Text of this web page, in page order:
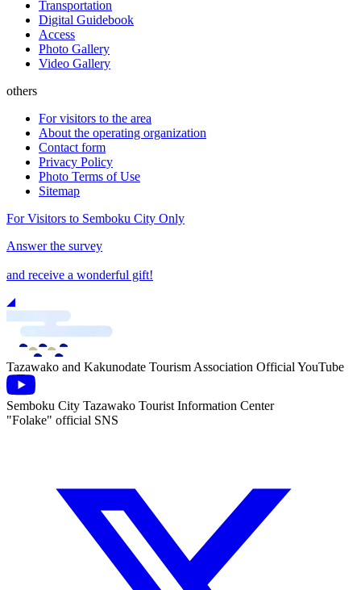
Transportation
Digital Guidebook
Access
Photo Gallery
Video Gallery
others
For visitors to the area
About the operating organization
Contact form
Privacy Policy
Photo Terms of Use
Sitemap
For Visitors to Semboku City Only
Answer the survey
and receive a wonderful gift!
Tazawako and Kakunodate Tourism Association Official YouTube
Semboku City Tazawako Tourist Information Center
"Folake" official SNS